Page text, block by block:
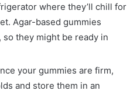
where they’ll chill for
Agar-based gummies
they might be ready in
your gummies are firm,
and store them in an